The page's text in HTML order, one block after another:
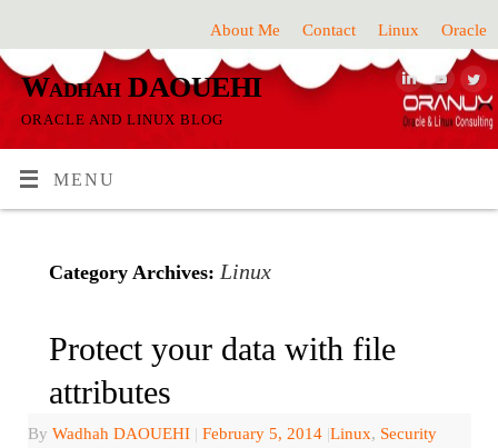
About Me Contact Linux Oracle
Wadhah DAOUEHI
ORACLE AND LINUX BLOG
MENU
Category Archives:Linux
Protect your data with file
attributes
ByWadhah DAOUEHI | February 5, 2014 |Linux, Security